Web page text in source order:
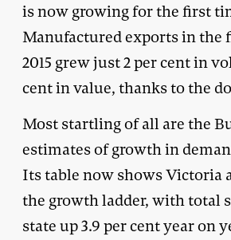
is now growing for the first
Manufactured exports in the
2015 grew just 2 per cent in
cent in value, thanks to the
Most startling of all are the
estimates of growth in
Its table now shows Victoria
the growth ladder, with total
state up 3.9 per cent year on